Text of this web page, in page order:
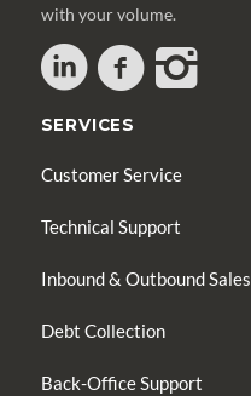
with your volume.
SERVICES
Customer Service
Technical Support
Inbound & Outbound Sales
Debt Collection
Back-Office Support